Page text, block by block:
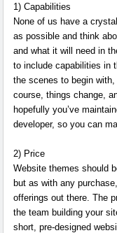
1) Capabilities
None of us have a
as possible and think
and what it will need in
to include capabilities in
the scenes to begin
course, things change,
hopefully you’ve
developer, so you can
2) Price
Website themes should
but as with any
offerings out there. The
the team building your
short, pre-designed